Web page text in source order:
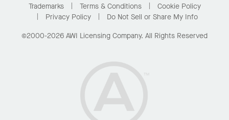
Buy Online with Kanopi
Residential Distributor Portal
Trademarks Terms & Conditions
Cookie Policy
Privacy Policy
Do Not Sell or Share My Info
©2000-2026 AWI Licensing Company. All Rights Reserved